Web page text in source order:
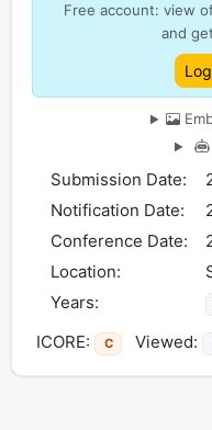
Free account: view
and
Submission Date:
Notification Date:
Conference Date:
Location:
Years:
ICORE: C Viewed: